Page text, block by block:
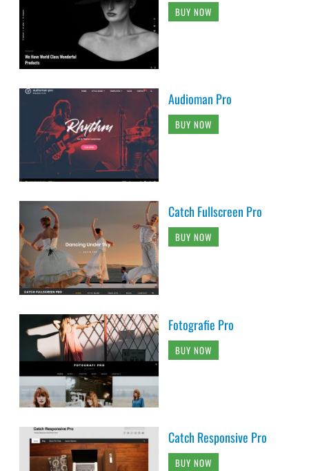
BUY NOW
Audioman Pro
BUY NOW
Catch Fullscreen Pro
BUY NOW
Fotografie Pro
BUY NOW
Catch Responsive Pro
BUY NOW